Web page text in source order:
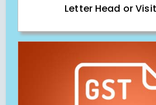
Letter Head or